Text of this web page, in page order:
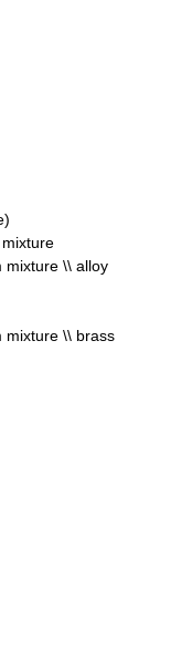
mixture \\ alloy
mixture \\ brass